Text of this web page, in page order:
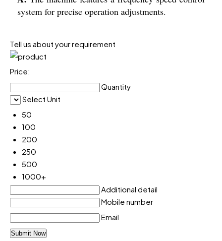
system for precise operation adjustments.
Tell us about your requirement
Price:
Quantity
Select Unit
50
100
200
250
500
1000+
Additional detail
Mobile number
Email